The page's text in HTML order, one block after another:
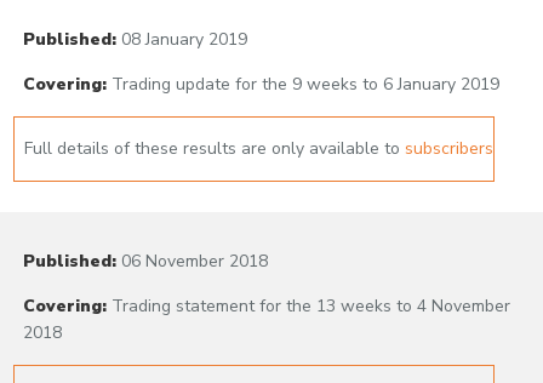
Published: 08 January 2019
Covering: Trading update for the 9 weeks to 6 January 2019
Full details of these results are only available to subscribers
Published: 06 November 2018
Covering: Trading statement for the 13 weeks to 4 November
2018